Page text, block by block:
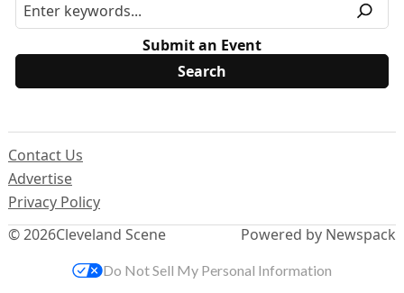
Submit an Event
© 2026Cleveland Scene
Contact Us
Advertise
Privacy Policy
Powered by Newspack
Do Not Sell My Personal Information